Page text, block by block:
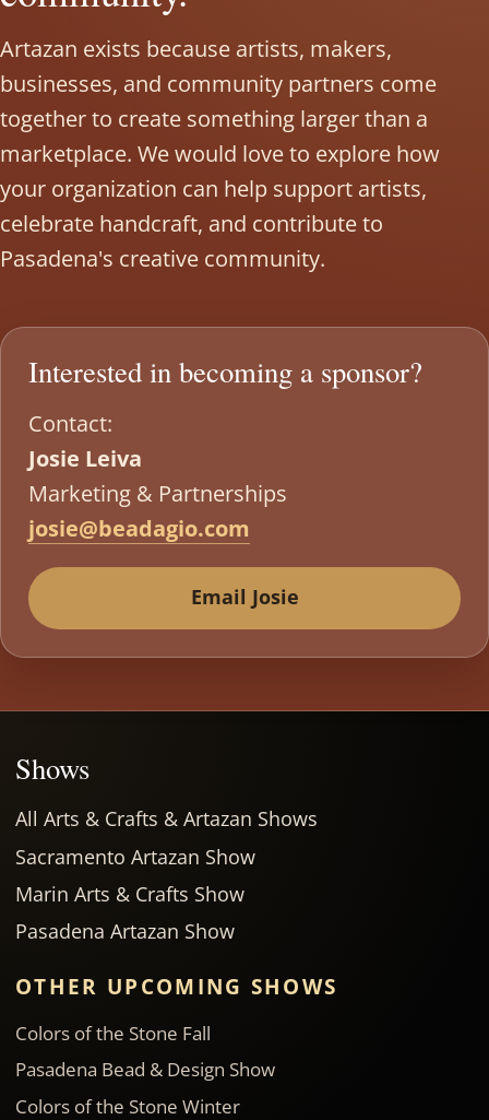
Artazan exists because artists, makers,
businesses, and community partners come
together to create something larger than a
marketplace. We would love to explore how
your organization can help support artists,
celebrate handcraft, and contribute to
Pasadena's creative community.
Interested in becoming a sponsor?
Contact:
Josie Leiva
Marketing & Partnerships
josie@beadagio.com
Email Josie
Shows
All Arts & Crafts & Artazan Shows
Sacramento Artazan Show
Marin Arts & Crafts Show
Pasadena Artazan Show
OTHER UPCOMING SHOWS
Colors of the Stone Fall
Pasadena Bead & Design Show
Colors of the Stone Winter